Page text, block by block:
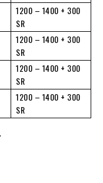
1200 – 1400 + 300
SR
1200 – 1400 + 300
SR
1200 – 1400 + 300
SR
1200 – 1400 + 300
SR